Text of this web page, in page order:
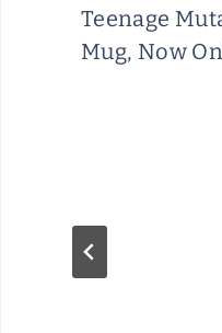
Teenage
Mug, Now